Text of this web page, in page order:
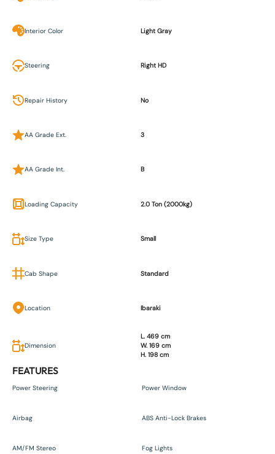
Interior Color Light Gray
Steering Right HD
Repair History No
AA Grade Ext. 3
AA Grade Int. B
Loading Capacity 2.0 Ton (2000kg)
Size Type Small
Cab Shape Standard
Location Ibaraki
Dimension
L. 469 cm
W. 169 cm
H. 198 cm
FEATURES
Power Steering Power Window
Airbag ABS Anti-Lock Brakes
AM/FM Stereo Fog Lights